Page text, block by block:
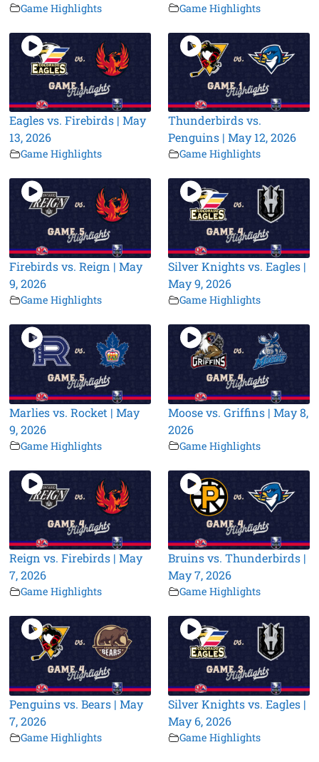
Game Highlights Game Highlights
Eagles vs. Firebirds | May
13, 2026
Game Highlights
Thunderbirds vs.
Penguins | May 12, 2026
Game Highlights
Firebirds vs. Reign | May
9, 2026
Game Highlights
Silver Knights vs. Eagles |
May 9, 2026
Game Highlights
Marlies vs. Rocket | May
9, 2026
Game Highlights
Moose vs. Griffins | May 8,
2026
Game Highlights
Reign vs. Firebirds | May
7, 2026
Game Highlights
Bruins vs. Thunderbirds |
May 7, 2026
Game Highlights
Penguins vs. Bears | May
7, 2026
Game Highlights
Silver Knights vs. Eagles |
May 6, 2026
Game Highlights